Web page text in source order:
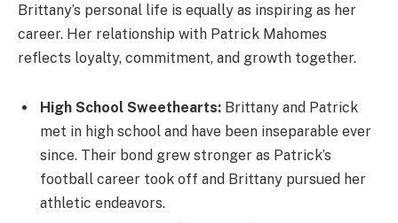
Brittany’s personal life is equally as inspiring as her
career. Her relationship with Patrick Mahomes
reflects loyalty, commitment, and growth together.
High School Sweethearts: Brittany and Patrick
met in high school and have been inseparable ever
since. Their bond grew stronger as Patrick’s
football career took off and Brittany pursued her
athletic endeavors.